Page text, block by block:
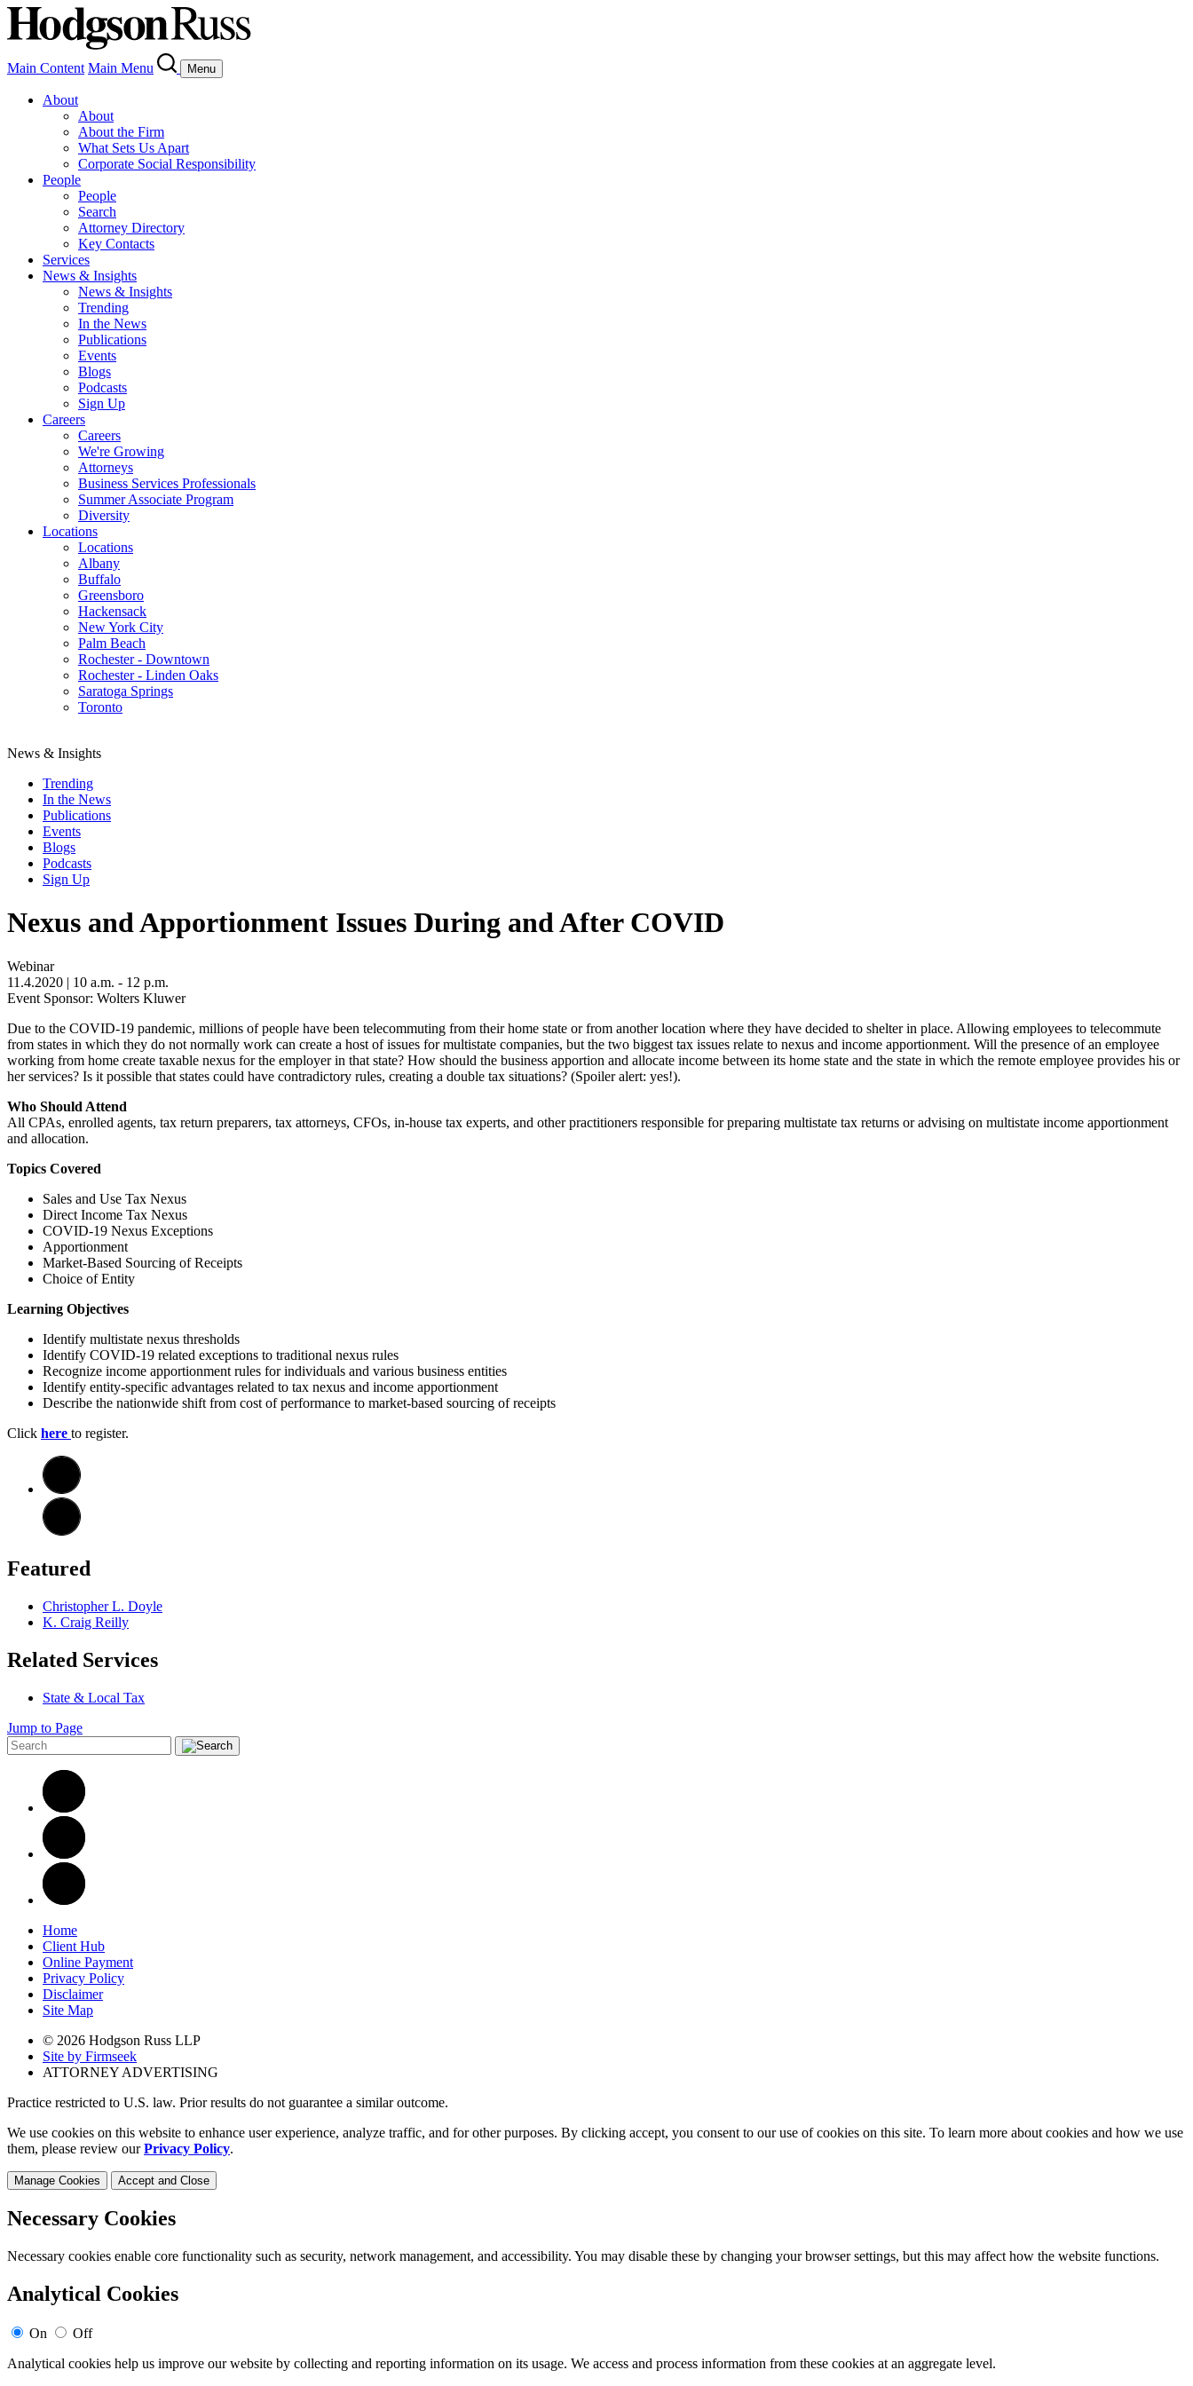
Main Content Main Menu Menu
About
About
About the Firm
What Sets Us Apart
Corporate Social Responsibility
People
People
Search
Attorney Directory
Key Contacts
Services
News & Insights
News & Insights
Trending
In the News
Publications
Events
Blogs
Podcasts
Sign Up
Careers
Careers
We're Growing
Attorneys
Business Services Professionals
Summer Associate Program
Diversity
Locations
Locations
Albany
Buffalo
Greensboro
Hackensack
New York City
Palm Beach
Rochester - Downtown
Rochester - Linden Oaks
Saratoga Springs
Toronto
News & Insights
Trending
In the News
Publications
Events
Blogs
Podcasts
Sign Up
Nexus and Apportionment Issues During and After COVID
Webinar
11.4.2020 | 10 a.m. - 12 p.m.
Event Sponsor: Wolters Kluwer
Due to the COVID-19 pandemic, millions of people have been telecommuting from their home state or from another location where they have decided to shelter in place. Allowing employees to telecommute
from states in which they do not normally work can create a host of issues for multistate companies, but the two biggest tax issues relate to nexus and income apportionment. Will the presence of an employee
working from home create taxable nexus for the employer in that state? How should the business apportion and allocate income between its home state and the state in which the remote employee provides his or
her services? Is it possible that states could have contradictory rules, creating a double tax situations? (Spoiler alert: yes!).
Who Should Attend
All CPAs, enrolled agents, tax return preparers, tax attorneys, CFOs, in-house tax experts, and other practitioners responsible for preparing multistate tax returns or advising on multistate income apportionment
and allocation.
Topics Covered
Sales and Use Tax Nexus
Direct Income Tax Nexus
COVID-19 Nexus Exceptions
Apportionment
Market-Based Sourcing of Receipts
Choice of Entity
Learning Objectives
Identify multistate nexus thresholds
Identify COVID-19 related exceptions to traditional nexus rules
Recognize income apportionment rules for individuals and various business entities
Identify entity-specific advantages related to tax nexus and income apportionment
Describe the nationwide shift from cost of performance to market-based sourcing of receipts
Click here to register.
Featured
Christopher L. Doyle
K. Craig Reilly
Related Services
State & Local Tax
Jump to Page
Home
Client Hub
Online Payment
Privacy Policy
Disclaimer
Site Map
© 2026 Hodgson Russ LLP
Site by Firmseek
ATTORNEY ADVERTISING
Practice restricted to U.S. law. Prior results do not guarantee a similar outcome.
We use cookies on this website to enhance user experience, analyze traffic, and for other purposes. By clicking accept, you consent to our use of cookies on this site. To learn more about cookies and how we use
them, please review ourPrivacy Policy.
Manage Cookies Accept and Close
Necessary Cookies
Necessary cookies enable core functionality such as security, network management, and accessibility. You may disable these by changing your browser settings, but this may affect how the website functions.
Analytical Cookies
On
Off
Analytical cookies help us improve our website by collecting and reporting information on its usage. We access and process information from these cookies at an aggregate level.